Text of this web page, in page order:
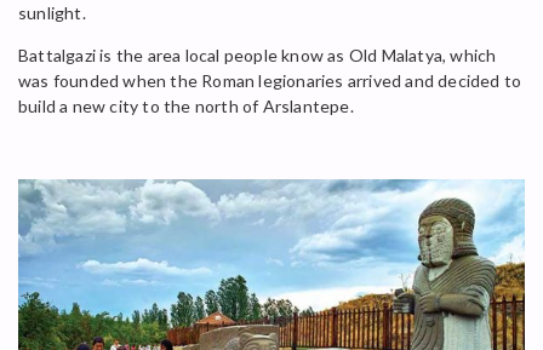
sunlight.
Battalgazi is the area local people know as Old Malatya, which
was founded when the Roman legionaries arrived and decided to
build a new city to the north of Arslantepe.